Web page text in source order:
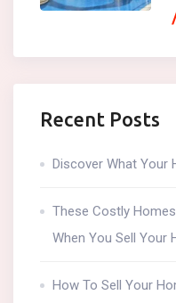
Recent Posts
Discover What Your
These Costly
When You Sell Your
How To Sell Your